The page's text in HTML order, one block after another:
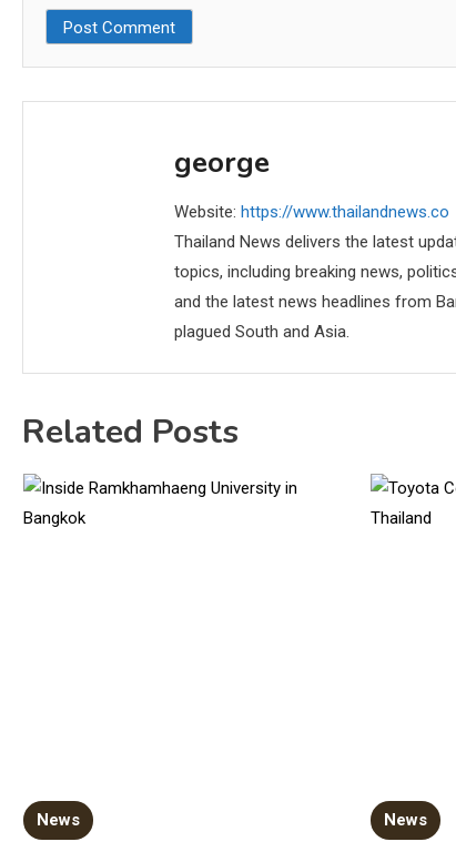
george
Website: https://www.thailandnews.co
Thailand News delivers the latest
topics, including breaking news,
and the latest news headlines from
plagued South and Asia.
Related Posts
News News